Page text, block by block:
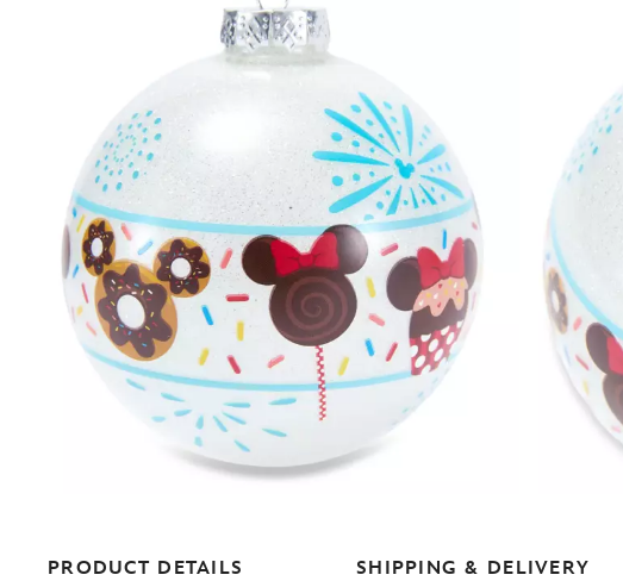
PRODUCT DETAILS SHIPPING & DELIVERY